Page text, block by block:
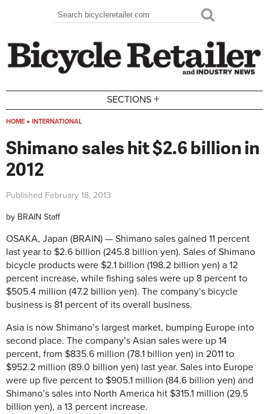
Search form
Search
SECTIONS +
HOME » INTERNATIONAL
Shimano sales hit $2.6 billion in
2012
Published February 18, 2013
by BRAIN Staff
OSAKA, Japan (BRAIN) — Shimano sales gained 11 percent
last year to $2.6 billion (245.8 billion yen). Sales of Shimano
bicycle products were $2.1 billion (198.2 billion yen) a 12
percent increase, while fishing sales were up 8 percent to
$505.4 million (47.2 billion yen). The company’s bicycle
business is 81 percent of its overall business.
Asia is now Shimano’s largest market, bumping Europe into
second place. The company’s Asian sales were up 14
percent, from $835.6 million (78.1 billion yen) in 2011 to
$952.2 million (89.0 billion yen) last year. Sales into Europe
were up five percent to $905.1 million (84.6 billion yen) and
Shimano’s sales into North America hit $315.1 million (29.5
billion yen), a 13 percent increase.